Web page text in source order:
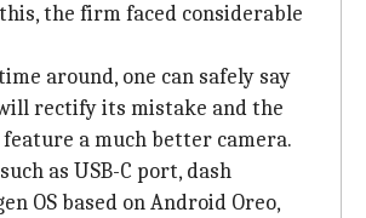
the firm faced considerable
around, one can safely say
rectify its mistake and the
feature a much better camera.
as USB-C port, dash
OS based on Android Oreo,